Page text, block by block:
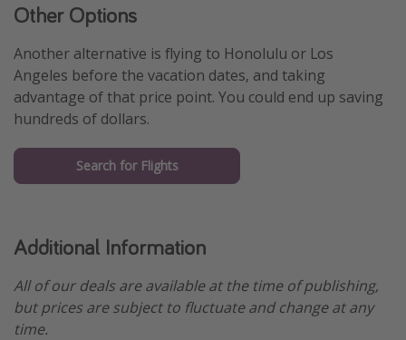
Other Options
Another alternative is flying to Honolulu or Los
Angeles before the vacation dates, and taking
advantage of that price point. You could end up saving
hundreds of dollars.
Search for Flights
Additional Information
All of our deals are available at the time of publishing,
but prices are subject to fluctuate and change at any
time.